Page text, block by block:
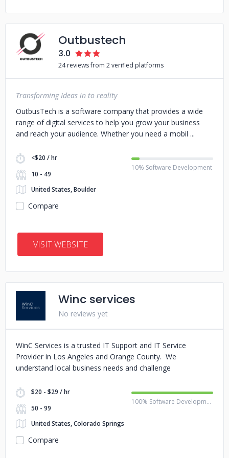
Outbustech
3.0
24 reviews from 2 verified platforms
Transforming Ideas in to reality
OutbusTech is a software company that provides a wide
range of digital services to help you grow your business
and reach your audience. Whether you need a mobil
<$20 / hr
10 - 49
United States, Boulder
10% Software Development
Compare
VISIT WEBSITE
Winc services
No reviews yet
WinC Services is a trusted IT Support and IT Service
Provider in Los Angeles and Orange County. We
understand local business needs and challenge
$20 - $29 / hr
50 - 99
United States, Colorado Springs
100% Software Development
Compare